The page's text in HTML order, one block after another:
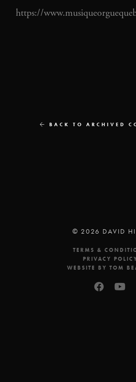
https://
BACK TO ARCHIVED
© 2026 DAVID
TERMS &
PRIVACY
WEBSITE BY TOM